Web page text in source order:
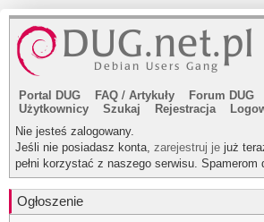
Portal DUG FAQ / Artykuły Forum DUG
Użytkownicy
Szukaj Rejestracja
Nie jesteś zalogowany.
Jeśli nie posiadasz konta, zarejestruj je już
pełni korzystać z naszego serwisu. Spamerom
Ogłoszenie